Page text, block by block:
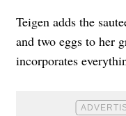
Teigen adds the
and two eggs to her
incorporates